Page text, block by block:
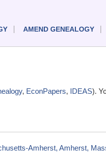
AMEND GENEALOGY
, EconPapers, IDEAS).
Amherst, Amherst,